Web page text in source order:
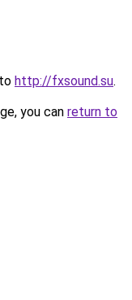
http://fxsound.su.
you can return to